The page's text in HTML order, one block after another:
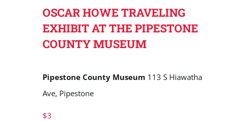
OSCAR HOWE TRAVELING
EXHIBIT AT THE PIPESTONE
COUNTY MUSEUM
Pipestone County Museum 113 S Hiawatha
Ave, Pipestone
$3